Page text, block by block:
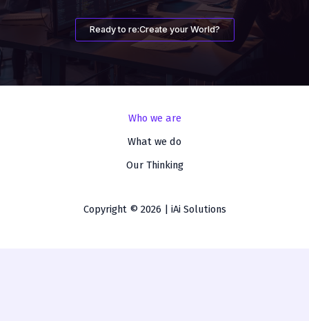
Ready to re:Create your World?
Who we are
What we do
Our Thinking
Copyright © 2026 | iAi Solutions